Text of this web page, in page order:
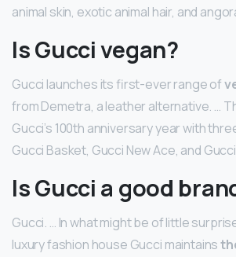
animal skin, exotic animal hair, and
Is Gucci vegan?
Gucci launches its first-ever range of
from Demetra, a leather alternative. …
Gucci’s 100th anniversary year with
Gucci Basket, Gucci New Ace, and
Is Gucci a good
Gucci. … In what might be of little
luxury fashion house Gucci maintains